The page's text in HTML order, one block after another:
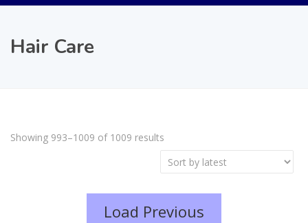
Hair Care
Showing 993–1009 of 1009 results
Load Previous